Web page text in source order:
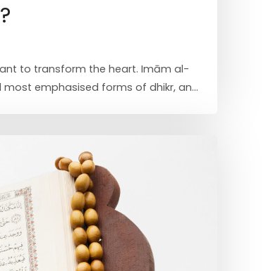
to transform the heart. Imām al-
emphasised forms of dhikr, an...